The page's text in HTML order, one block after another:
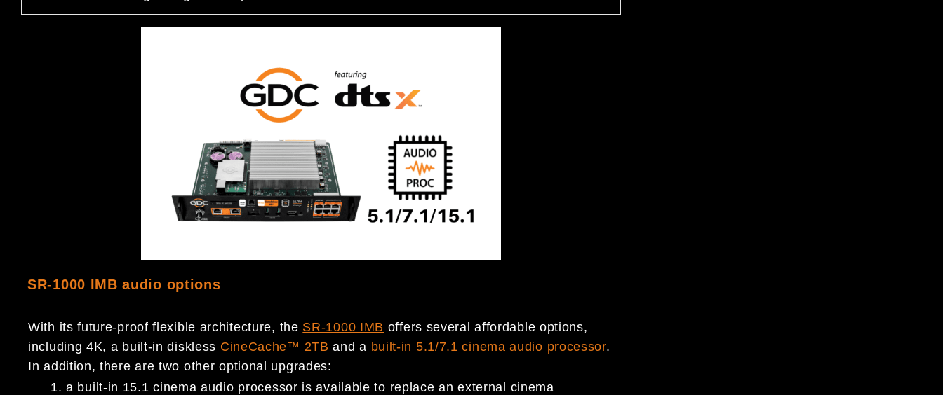
SR-1000 IMB audio options
With its future-proof flexible architecture, the SR-1000 IMB offers several affordable options,
including 4K, a built-in diskless CineCache™ 2TB and a built-in 5.1/7.1 cinema audio processor.
In addition, there are two other optional upgrades:
a built-in 15.1 cinema audio processor is available to replace an external cinema